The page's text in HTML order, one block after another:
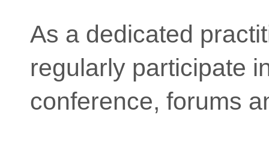
As a dedicated
regularly participate
conference, forums